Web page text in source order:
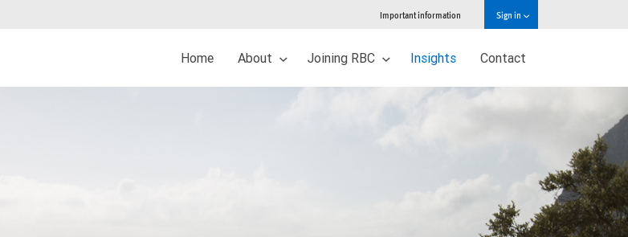
Important information Sign in
Home About Joining RBC Insights Contact